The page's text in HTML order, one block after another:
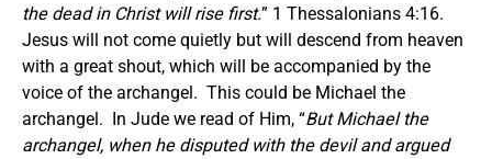
the dead in Christ will rise first.” 1 Thessalonians 4:16.
Jesus will not come quietly but will descend from heaven
with a great shout, which will be accompanied by the
voice of the archangel. This could be Michael the
archangel. In Jude we read of Him, “But Michael the
archangel, when he disputed with the devil and argued